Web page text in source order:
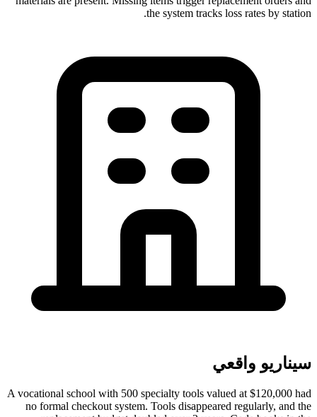
the system tracks loss rates by station.
سيناريو واقعي
A vocational school with 500 specialty tools valued at $120,000 had
no formal checkout system. Tools disappeared regularly, and the